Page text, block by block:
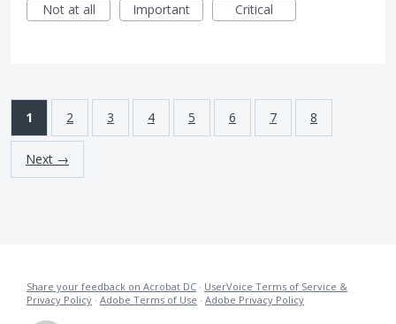
Not at all
Important Critical
1 2 3 4 5 6 7 8
Next →
Share your feedback on Acrobat DC · UserVoice Terms of Service &
Privacy Policy · Adobe Terms of Use · Adobe Privacy Policy